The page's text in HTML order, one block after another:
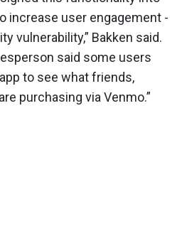
increase user engagement -
vulnerability,” Bakken said.
said some users
to see what friends,
purchasing via Venmo.”